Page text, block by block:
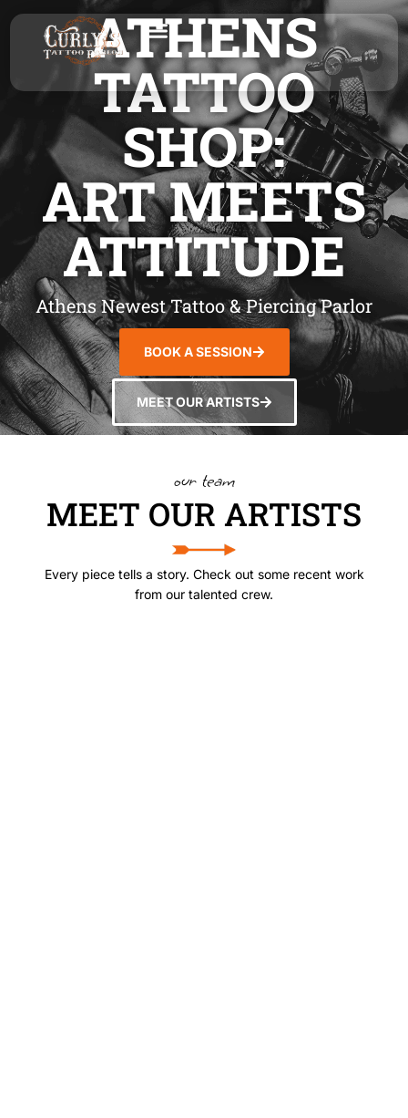
ATHENS
TATTOO
SHOP:
ART MEETS
ATTITUDE
Athens Newest Tattoo & Piercing Parlor
BOOK A SESSION
MEET OUR ARTISTS
our team
MEET OUR ARTISTS
Every piece tells a story. Check out some recent work
from our talented crew.